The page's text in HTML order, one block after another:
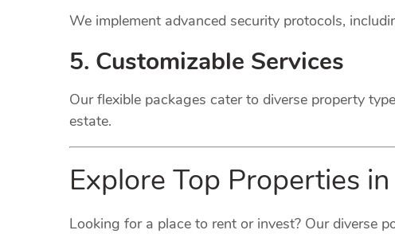
We implement advanced security protocols,
5. Customizable Services
Our flexible packages cater to diverse property
estate.
Explore Top Properties
Looking for a place to rent or invest? Our diverse